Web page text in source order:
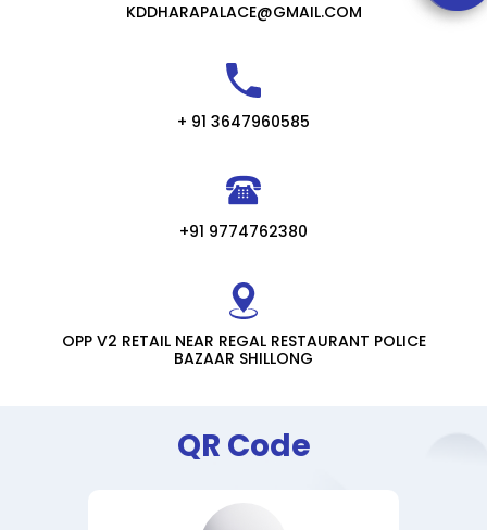
KDDHARAPALACE@GMAIL.COM
+ 91 3647960585
+91 9774762380
OPP V2 RETAIL NEAR REGAL RESTAURANT POLICE
BAZAAR SHILLONG
QR Code